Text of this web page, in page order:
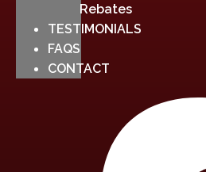
Rebates
TESTIMONIALS
FAQS
CONTACT